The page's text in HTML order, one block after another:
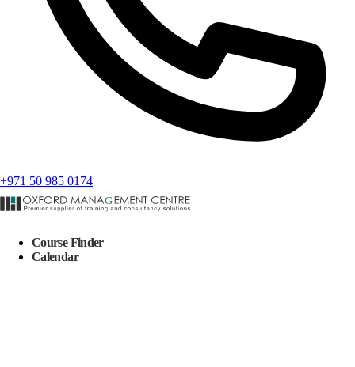
+971 50 985 0174
Course Finder
Calendar